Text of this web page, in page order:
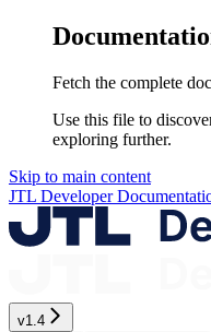
Fetch the complete
Use this file to
exploring further.
Skip to main content
JTL Developer
v1.4